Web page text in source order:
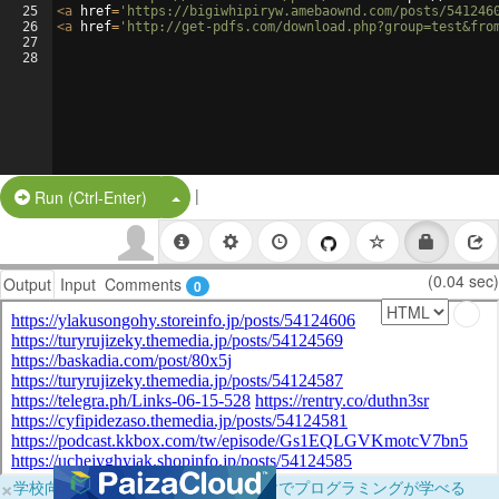
25
26
27
28
<a href= 'https://bigiwhipiryw.amebaownd.com/posts/
<a href= 'http://get-pdfs.com/
Run (Ctrl-Enter) Split Button!
|
Output Input Comments 0 (0.04 sec)
×学校向けに無料提供中！ブラウザだけでプログラミングが学べる